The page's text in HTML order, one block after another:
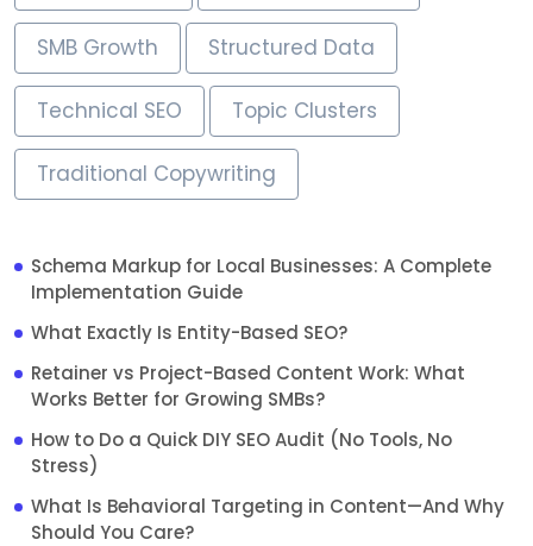
SMB Growth Structured Data
Technical SEO Topic Clusters
Traditional Copywriting
Schema Markup for Local Businesses: A Complete
Implementation Guide
What Exactly Is Entity-Based SEO?
Retainer vs Project-Based Content Work: What
Works Better for Growing SMBs?
How to Do a Quick DIY SEO Audit (No Tools, No
Stress)
What Is Behavioral Targeting in Content—And Why
Should You Care?